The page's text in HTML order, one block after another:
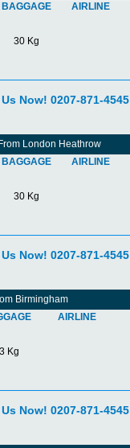
BAGGAGE AIRLINE
30 Kg
Now! 0207-871-4545
London Heathrow
BAGGAGE AIRLINE
30 Kg
Now! 0207-871-4545
Birmingham
AIRLINE
Kg
Now! 0207-871-4545